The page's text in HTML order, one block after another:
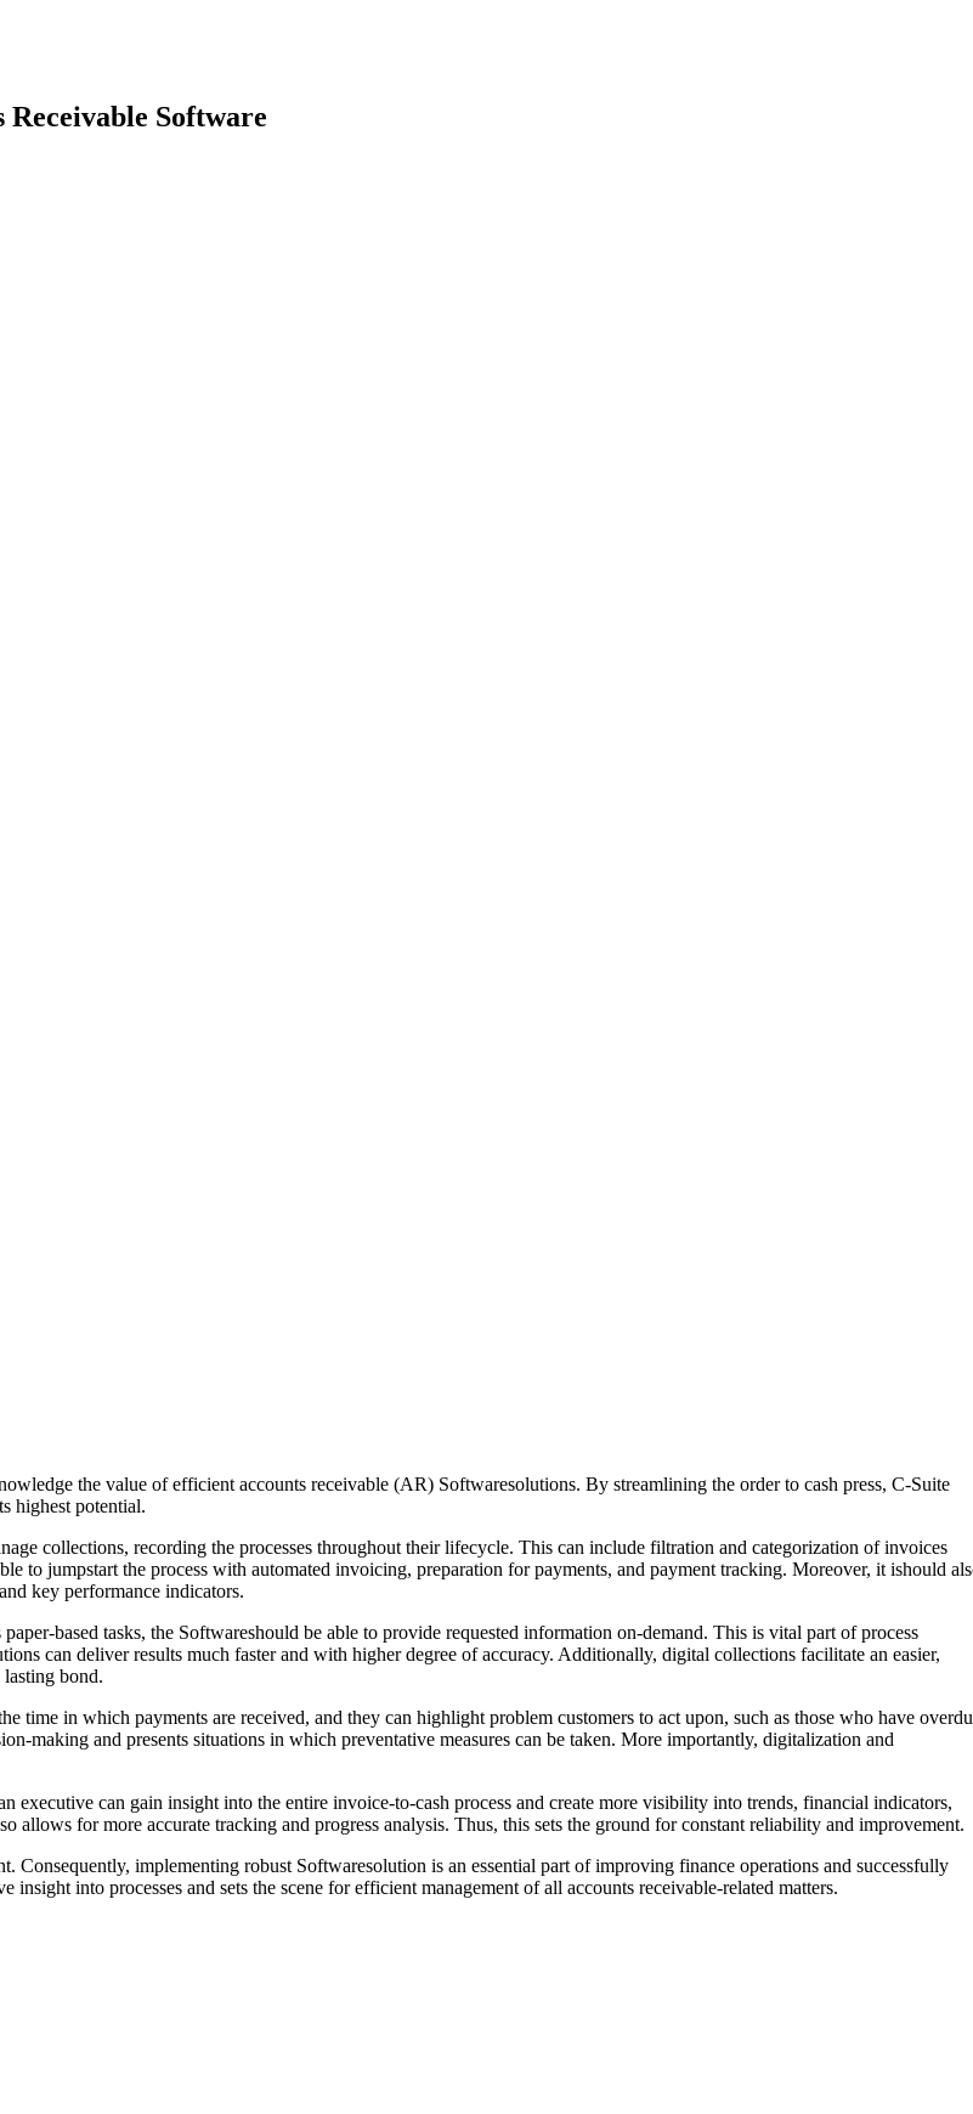
Software
the value of efficient accounts receivable (AR) Softwaresolutions. By streamlining the order to cash press, C-Suite
highest potential.
collections, recording the processes throughout their lifecycle. This can include filtration and categorization of invoices
to jumpstart the process with automated invoicing, preparation for payments, and payment tracking. Moreover, it ishould
key performance indicators.
based tasks, the Softwareshould be able to provide requested information on-demand. This is vital part of process
can deliver results much faster and with higher degree of accuracy. Additionally, digital collections facilitate an easier,
lasting bond.
time in which payments are received, and they can highlight problem customers to act upon, such as those who have
making and presents situations in which preventative measures can be taken. More importantly, digitalization and
can gain insight into the entire invoice-to-cash process and create more visibility into trends, financial indicators,
allows for more accurate tracking and progress analysis. Thus, this sets the ground for constant reliability and improvement.
implementing robust Softwaresolution is an essential part of improving finance operations and successfully
into processes and sets the scene for efficient management of all accounts receivable-related matters.